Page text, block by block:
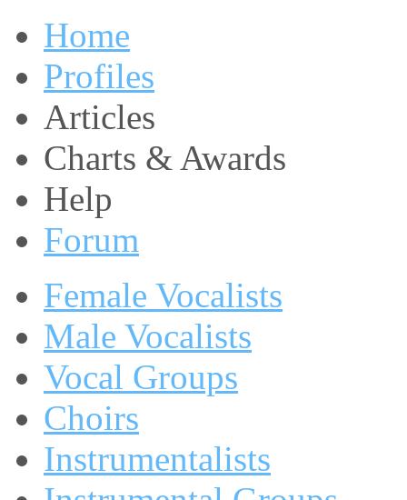
Home
Profiles
Articles
Charts & Awards
Help
Forum
Female Vocalists
Male Vocalists
Vocal Groups
Choirs
Instrumentalists